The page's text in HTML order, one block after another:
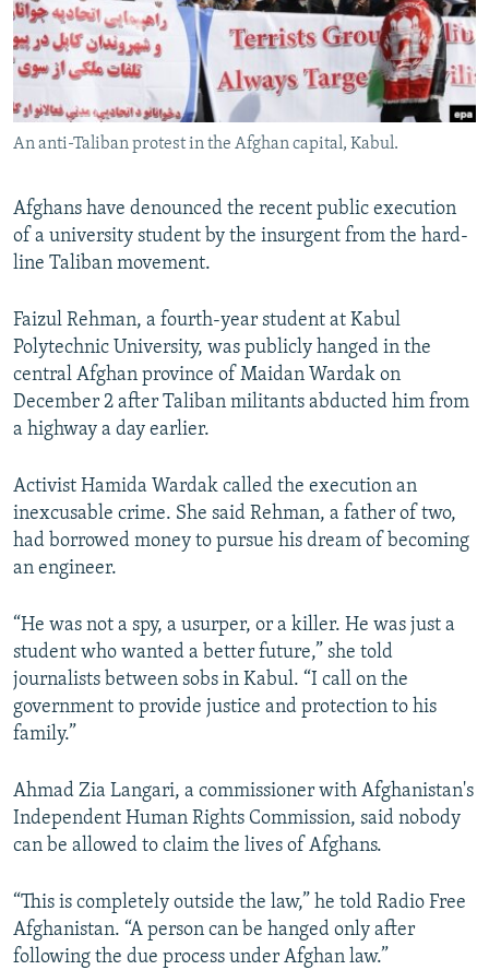
All RFE/RL sites
An anti-Taliban protest in the Afghan capital, Kabul.
Afghans have denounced the recent public execution
of a university student by the insurgent from the hard-
line Taliban movement.
Faizul Rehman, a fourth-year student at Kabul
Polytechnic University, was publicly hanged in the
central Afghan province of Maidan Wardak on
December 2 after Taliban militants abducted him from
a highway a day earlier.
Activist Hamida Wardak called the execution an
inexcusable crime. She said Rehman, a father of two,
had borrowed money to pursue his dream of becoming
an engineer.
“He was not a spy, a usurper, or a killer. He was just a
student who wanted a better future,” she told
journalists between sobs in Kabul. “I call on the
government to provide justice and protection to his
family.”
Ahmad Zia Langari, a commissioner with Afghanistan's
Independent Human Rights Commission, said nobody
can be allowed to claim the lives of Afghans.
“This is completely outside the law,” he told Radio Free
Afghanistan. “A person can be hanged only after
following the due process under Afghan law.”